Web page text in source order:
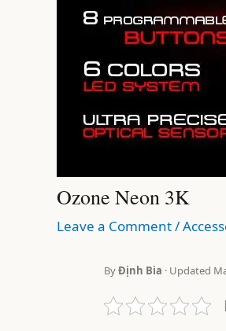
Ozone Neon 3K
Leave a Comment/
ByĐịnh Bia · Updated